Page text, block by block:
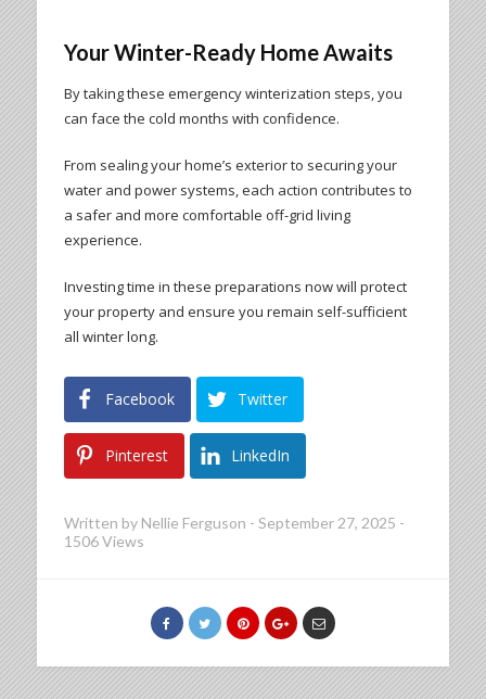
Your Winter-Ready Home Awaits
By taking these emergency winterization steps, you
can face the cold months with confidence.
From sealing your home’s exterior to securing your
water and power systems, each action contributes to
a safer and more comfortable off-grid living
experience.
Investing time in these preparations now will protect
your property and ensure you remain self-sufficient
all winter long.
Facebook Twitter
Pinterest LinkedIn
Written by Nellie Ferguson - September 27, 2025 -
1506 Views